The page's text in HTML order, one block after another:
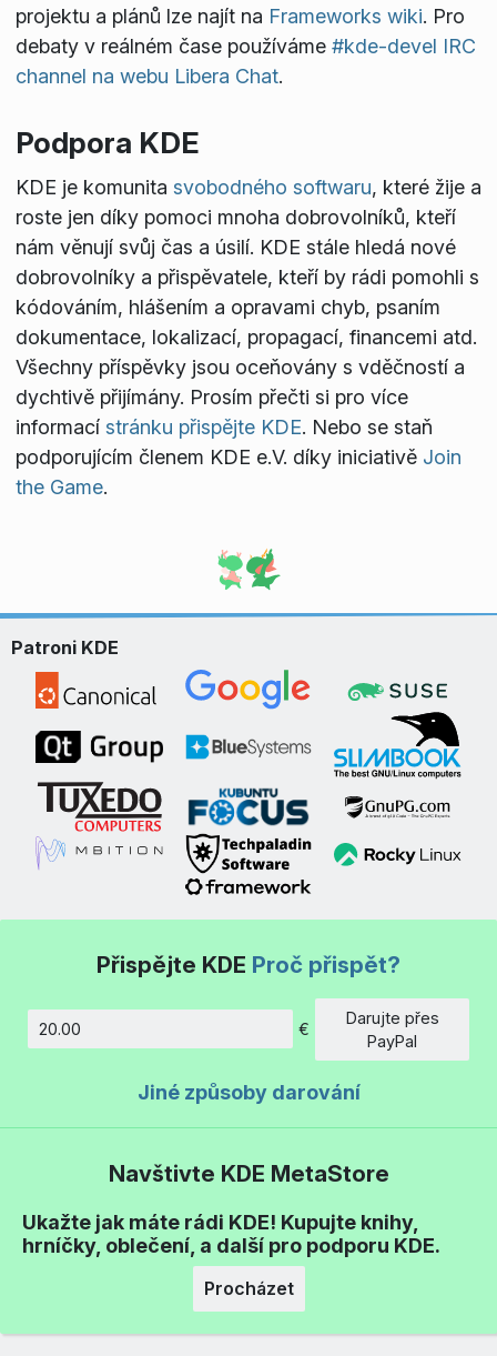
projektu a plánů lze najít na Frameworks wiki. Pro
debaty v reálném čase používáme #kde-devel IRC
channel na webu Libera Chat.
Podpora KDE
KDE je komunita svobodného softwaru, které žije a
roste jen díky pomoci mnoha dobrovolníků, kteří
nám věnují svůj čas a úsilí. KDE stále hledá nové
dobrovolníky a přispěvatele, kteří by rádi pomohli s
kódováním, hlášením a opravami chyb, psaním
dokumentace, lokalizací, propagací, financemi atd.
Všechny příspěvky jsou oceňovány s vděčností a
dychtivě přijímány. Prosím přečti si pro více
informací stránku přispějte KDE. Nebo se staň
podporujícím členem KDE e.V. díky iniciativě Join
the Game.
Patroni KDE
Přispějte KDE Proč přispět?
€
Darujte přes
PayPal
Jiné způsoby darování
Navštivte KDE MetaStore
Ukažte jak máte rádi KDE! Kupujte knihy,
hrníčky, oblečení, a další pro podporu KDE.
Procházet